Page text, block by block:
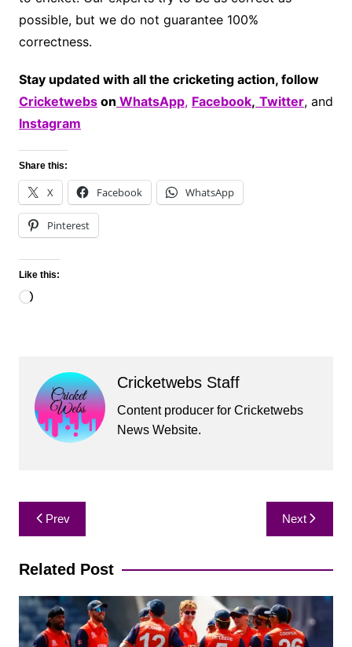
possible, but we do not guarantee 100%
correctness.
Stay updated with all the cricketing action, follow
Cricketwebson WhatsApp, Facebook, Twitter, and
Instagram
Share this:
X Facebook WhatsApp
Pinterest
Like this:
Loading…
Cricketwebs Staff
Content producer for Cricketwebs
News Website.
Post
navigation
Prev Next
Related Post